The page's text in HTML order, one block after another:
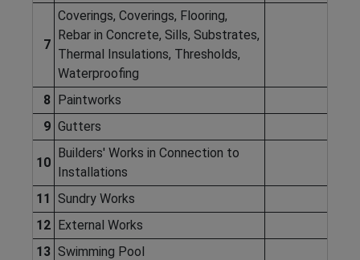
7
Coverings, Coverings, Flooring,
Rebar in Concrete, Sills, Substrates,
Thermal Insulations, Thresholds,
Waterproofing
8 Paintworks
9 Gutters
10
Builders' Works in Connection to
Installations
11 Sundry Works
12 External Works
13 Swimming Pool